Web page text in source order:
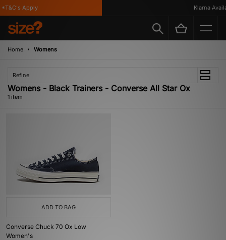
Apply Klarna
Home Womens
Refine
Womens - Black Trainers - Converse All Star Ox
1 item
ADD TO BAG
Converse Chuck 70 Ox Low
Women's